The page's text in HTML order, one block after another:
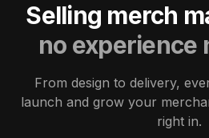
Selling merch
no experience
From design to delivery,
launch and grow your
right in.